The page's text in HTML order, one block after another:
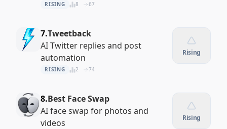
RISING 8 67
7.Tweetback
AI Twitter replies and post
automation
RISING 2 74
Rising
8.Best Face Swap
AI face swap for photos and
videos
Rising